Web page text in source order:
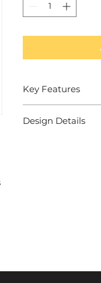
Key Features
cushioned
Design Details